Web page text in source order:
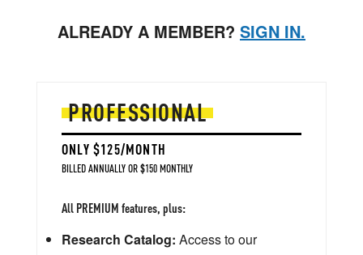
ALREADY A MEMBER? SIGN IN.
PROFESSIONAL
ONLY $125/MONTH
BILLED ANNUALLY OR $150 MONTHLY
All PREMIUM features, plus:
Research Catalog: Access to our